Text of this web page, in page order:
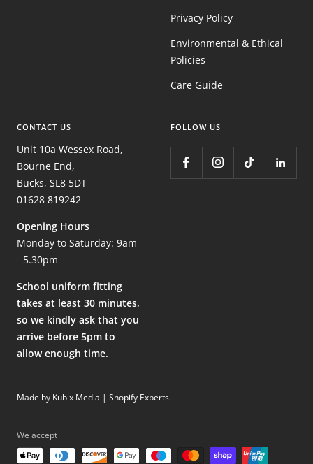
Privacy Policy
Environmental & Ethical
Policies
Care Guide
CONTACT US
Unit 10a Wessex Road,
Bourne End,
Bucks, SL8 5DT
01628 819242
Opening Hours
Monday to Saturday: 9am
- 5.30pm
School uniform fitting
takes at least 30 minutes,
so we kindly ask that you
arrive before 5pm to
allow enough time.
FOLLOW US
Made by Kubix Media | Shopify Experts.
We accept